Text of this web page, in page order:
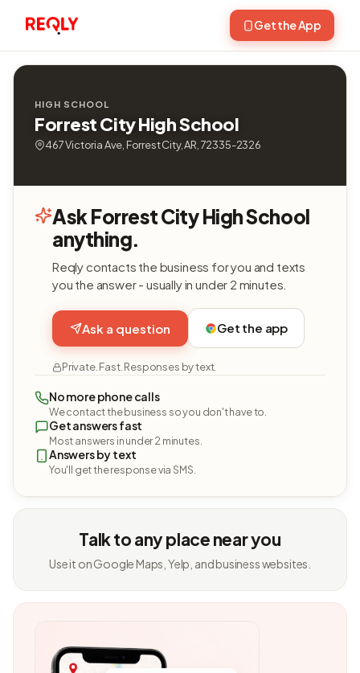
Get the App
HIGH SCHOOL
Forrest City High School
467 Victoria Ave, Forrest City, AR, 72335-2326
Ask Forrest City High School
anything.
Reqly contacts the business for you and texts
you the answer - usually in under 2 minutes.
Ask a question Get the app
Private. Fast. Responses by text.
No more phone calls
We contact the business so you don't have to.
Get answers fast
Most answers in under 2 minutes.
Answers by text
You'll get the response via SMS.
Talk to any place near you
Use it on Google Maps, Yelp, and business websites.